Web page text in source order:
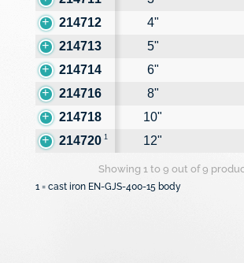
214712
4"
214713
5"
214714
6"
214716
8"
214718
10"
214720 1 12"
Showing 1 to 9 out of 9
1 = cast iron EN-GJS-400-15 body